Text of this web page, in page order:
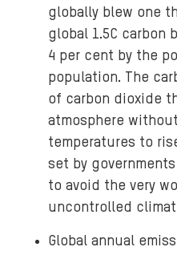
globally blew one
global 1.5C carbon
4 per cent by the
population. The
of carbon dioxide
atmosphere
temperatures to
set by
to avoid the very
uncontrolled
Global annual